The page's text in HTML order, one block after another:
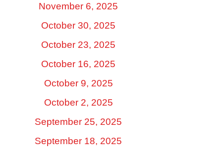
November 6, 2025
October 30, 2025
October 23, 2025
October 16, 2025
October 9, 2025
October 2, 2025
September 25, 2025
September 18, 2025